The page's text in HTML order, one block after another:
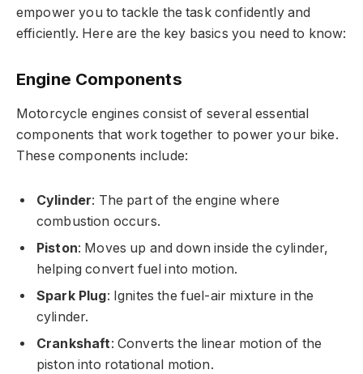
empower you to tackle the task confidently and
efficiently. Here are the key basics you need to know:
Engine Components
Motorcycle engines consist of several essential
components that work together to power your bike.
These components include:
Cylinder: The part of the engine where
combustion occurs.
Piston: Moves up and down inside the cylinder,
helping convert fuel into motion.
Spark Plug: Ignites the fuel-air mixture in the
cylinder.
Crankshaft: Converts the linear motion of the
piston into rotational motion.